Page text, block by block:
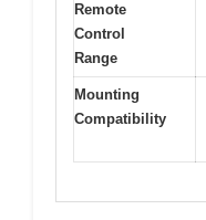
Remote
Control
Range
Mounting
Compatibility